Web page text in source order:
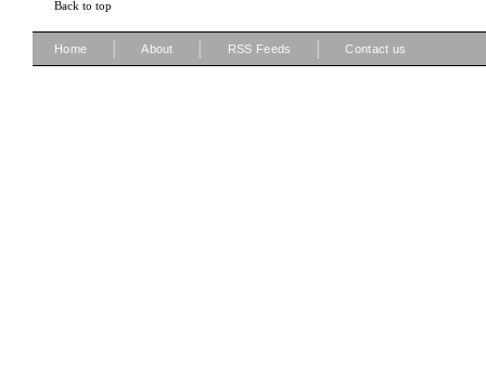
Back to top
Home About RSS Feeds Contact us